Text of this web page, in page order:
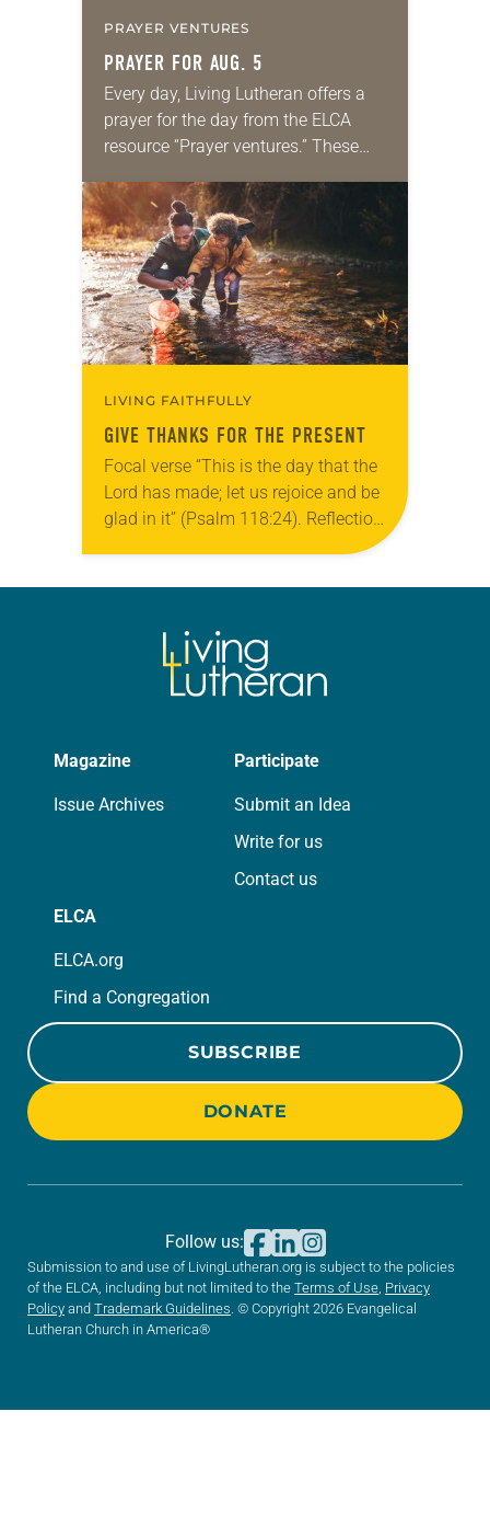
PRAYER VENTURES
PRAYER FOR AUG. 5
Every day, Living Lutheran offers a
prayer for the day from the ELCA
resource “Prayer ventures.” These
for your own prayer life as together
we…
LIVING FAITHFULLY
GIVE THANKS FOR THE PRESENT
Focal verse “This is the day that the
Lord has made; let us rejoice and be
glad in it” (Psalm 118:24). Reflection
Living in Missouri, I’m no stranger to
Magazine
Issue Archives
Participate
Submit an Idea
Write for us
Contact us
ELCA
ELCA.org
Find a Congregation
SUBSCRIBE
DONATE
Submission to and use of LivingLutheran.org is subject to the policies
of the ELCA, including but not limited to the Terms of Use Privacy
Policy and Trademark Guidelines . © Copyright 2026 Evangelical
Lutheran Church in America®
Follow us: